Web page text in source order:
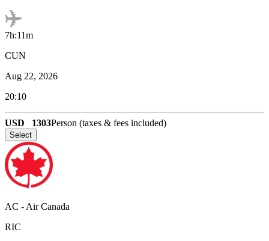
7h:11m
CUN
Aug 22, 2026
20:10
USD 1303Person (taxes & fees included)
Select
AC - Air Canada
RIC